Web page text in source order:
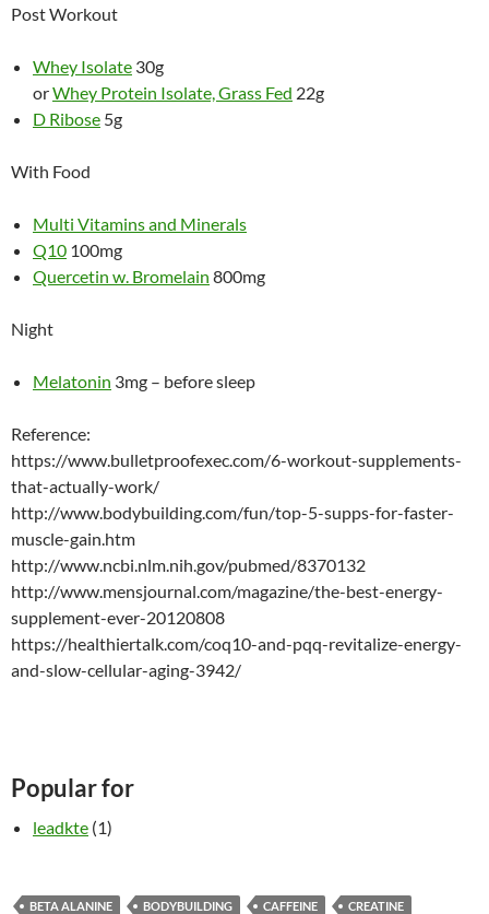
Post Workout
Whey Isolate 30g
orWhey Protein Isolate, Grass Fed 22g
D Ribose 5g
With Food
Multi Vitamins and Minerals
Q10 100mg
Quercetin w. Bromelain 800mg
Night
Melatonin 3mg – before sleep
Reference:
https://www.bulletproofexec.com/6-workout-supplements-
that-actually-work/
http://www.bodybuilding.com/fun/top-5-supps-for-faster-
muscle-gain.htm
http://www.ncbi.nlm.nih.gov/pubmed/8370132
http://www.mensjournal.com/magazine/the-best-energy-
supplement-ever-20120808
https://healthiertalk.com/coq10-and-pqq-revitalize-energy-
and-slow-cellular-aging-3942/
Popular for
leadkte (1)
BETA ALANINE BODYBUILDING CAFFEINE
CREATINE